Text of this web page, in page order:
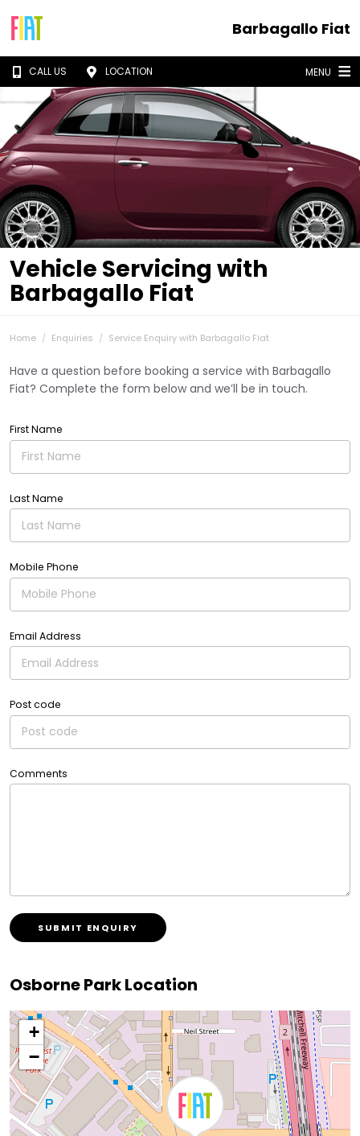
Barbagallo Fiat
CALL US LOCATION MENU
Vehicle Servicing with
Barbagallo Fiat
Home Enquiries Service Enquiry with Barbagallo Fiat
Have a question before booking a service with Barbagallo
Fiat? Complete the form below and we’ll be in touch.
First Name
Last Name
Mobile Phone
Email Address
Post code
Comments
SUBMIT ENQUIRY
Osborne Park Location
+
−